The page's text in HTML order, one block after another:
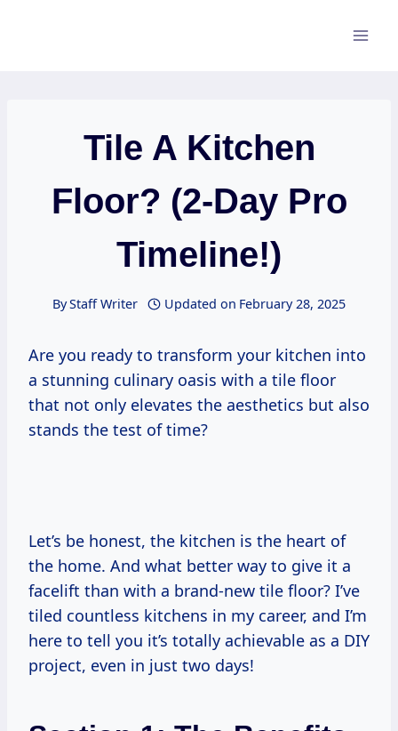
Tile A Kitchen
Floor? (2-Day Pro
Timeline!)
ByStaff Writer Updated on February 28, 2025
Are you ready to transform your kitchen into
a stunning culinary oasis with a tile floor
that not only elevates the aesthetics but also
stands the test of time?
Let’s be honest, the kitchen is the heart of
the home. And what better way to give it a
facelift than with a brand-new tile floor? I’ve
tiled countless kitchens in my career, and I’m
here to tell you it’s totally achievable as a DIY
project, even in just two days!